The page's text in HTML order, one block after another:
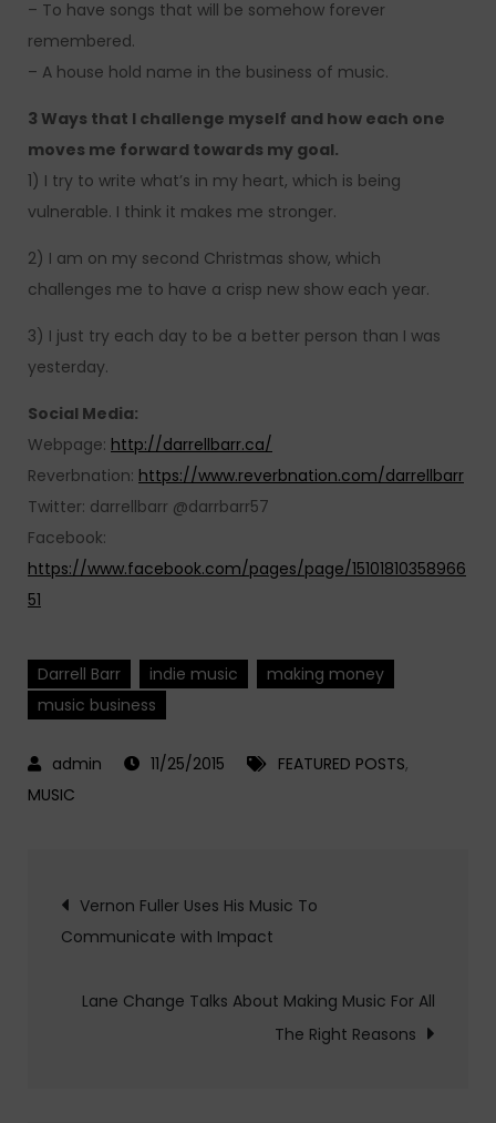
– To have songs that will be somehow forever
remembered.
– A house hold name in the business of music.
3 Ways that I challenge myself and how each one
moves me forward towards my goal.
1) I try to write what’s in my heart, which is being
vulnerable. I think it makes me stronger.
2) I am on my second Christmas show, which
challenges me to have a crisp new show each year.
3) I just try each day to be a better person than I was
yesterday.
Social Media:
Webpage: http://darrellbarr.ca/
Reverbnation: https://www.reverbnation.com/darrellbarr
Twitter: darrellbarr @darrbarr57
Facebook:
https://www.facebook.com/pages/page/15101810358966
51
Darrell Barr indie music
making money
music business
11/25/2015 FEATURED POSTS,
MUSIC
Post
navigation
Vernon Fuller Uses His Music To
Communicate with Impact
Lane Change Talks About Making Music For All
The Right Reasons